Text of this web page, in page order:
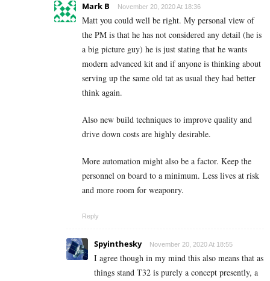
Mark B November 20, 2020 At 18:36
Matt you could well be right. My personal view of
the PM is that he has not considered any detail (he is
a big picture guy) he is just stating that he wants
modern advanced kit and if anyone is thinking about
serving up the same old tat as usual they had better
think again.
Also new build techniques to improve quality and
drive down costs are highly desirable.
More automation might also be a factor. Keep the
personnel on board to a minimum. Less lives at risk
and more room for weaponry.
Reply
Spyinthesky November 20, 2020 At 18:55
I agree though in my mind this also means that as
things stand T32 is purely a concept presently, a